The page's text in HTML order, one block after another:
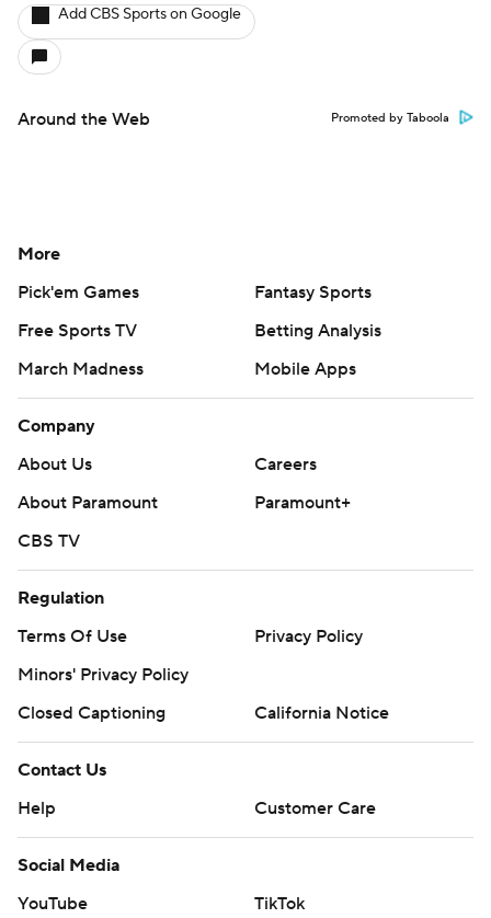
Add CBS Sports on Google
Around the Web Promoted by Taboola
More
Pick'em Games
Fantasy Sports
Free Sports TV
Betting Analysis
March Madness
Mobile Apps
Company
About Us
Careers
About Paramount
Paramount+
CBS TV
Regulation
Terms Of Use
Privacy Policy
Minors' Privacy Policy
Closed Captioning
California Notice
Contact Us
Help
Customer Care
Social Media
YouTube
TikTok